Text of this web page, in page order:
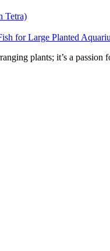
Tetra)
for Large Planted
plants; it’s a